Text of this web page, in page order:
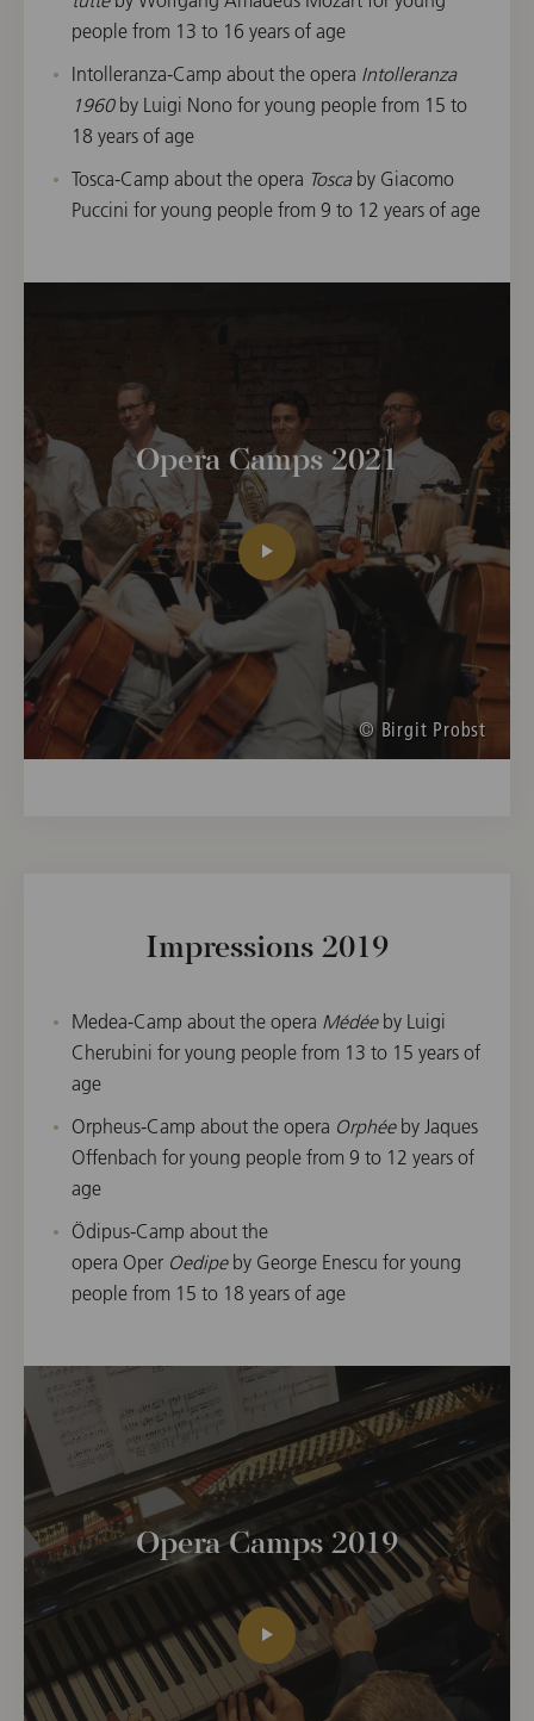
people from 13 to 16 years of age
Intolleranza-Camp about the opera Intolleranza
1960by Luigi Nono for young people from 15 to
18 years of age
Tosca-Camp about the opera Toscaby Giacomo
Puccini for young people from 9 to 12 years of age
© Birgit Probst
Opera Camps 2021
Impressions 2019
Medea-Camp about the opera Médée by Luigi
Cherubini for young people from 13 to 15 years of
age
Orpheus-Camp about the opera Orphéeby Jaques
Offenbach for young people from 9 to 12 years of
age
Ödipus-Camp about the
opera Oper Oedipeby George Enescu for young
people from 15 to 18 years of age
Opera Camps 2019